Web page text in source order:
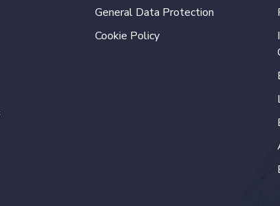
General Data Protection
Cookie Policy